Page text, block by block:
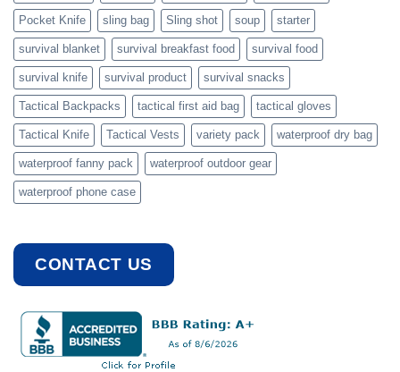
Pocket Knife sling bag Sling shot soup starter
survival blanket survival breakfast food survival food
survival knife survival product survival snacks
Tactical Backpacks tactical first aid bag tactical gloves
Tactical Knife Tactical Vests variety pack waterproof dry bag
waterproof fanny pack waterproof outdoor gear
waterproof phone case
CONTACT US